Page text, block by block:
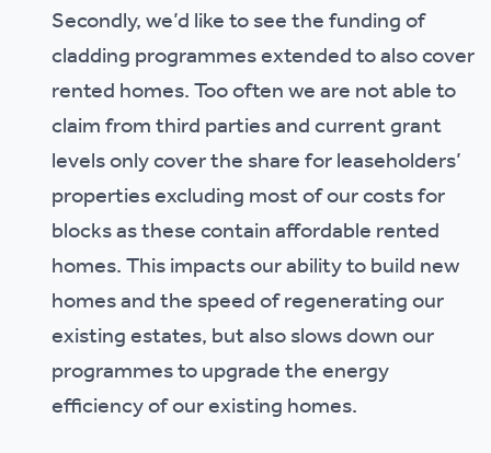
Secondly, we’d like to see the funding of
cladding programmes extended to also cover
rented homes. Too often we are not able to
claim from third parties and current grant
levels only cover the share for leaseholders’
properties excluding most of our costs for
blocks as these contain affordable rented
homes. This impacts our ability to build new
homes and the speed of regenerating our
existing estates, but also slows down our
programmes to upgrade the energy
efficiency of our existing homes.